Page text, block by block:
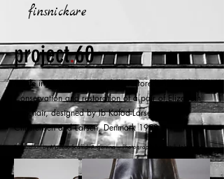
finsnickare
project.60
Made in Denmark --- Carefully restored in Stockholm
Conservation and restoration of a pair of Elizabeth
armchair, designed by Ib Kofod-Larsen for
Christensen and Larsen, Denmark 1958
Restoration by Mathieu Scaffidi-Argentina --- Photographs by Patrik Johansson